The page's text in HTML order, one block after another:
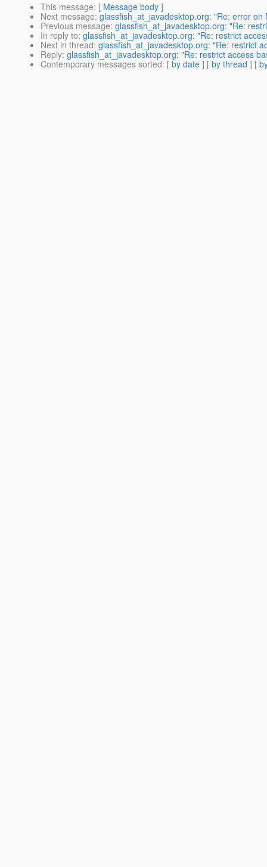
This message: [ Message body ]
Next message: glassfish_at_javadesktop.org: "Re: error on
Previous message: glassfish_at_javadesktop.org: "Re:
In reply to: glassfish_at_javadesktop.org: "Re: restrict
Next in thread: glassfish_at_javadesktop.org: "Re: restrict
Reply: glassfish_at_javadesktop.org: "Re: restrict access
Contemporary messages sorted: [ by date ] [ by thread ] [